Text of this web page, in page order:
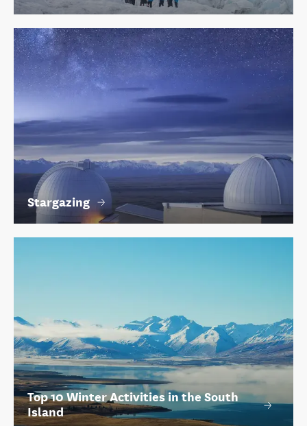
Stargazing
Top 10 Winter Activities in the South
Island